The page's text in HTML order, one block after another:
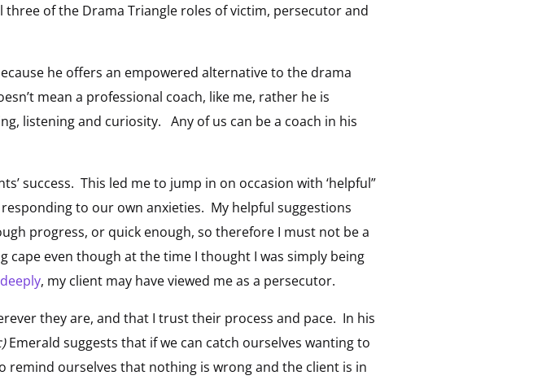
of the Drama Triangle roles of victim, persecutor and
he offers an empowered alternative to the drama
mean a professional coach, like me, rather he is
listening and curiosity. Any of us can be a coach in his
success. This led me to jump in on occasion with ‘helpful”
to our own anxieties. My helpful suggestions
progress, or quick enough, so therefore I must not be a
cape even though at the time I thought I was simply being
, my client may have viewed me as a persecutor.
they are, and that I trust their process and pace. In his
Emerald suggests that if we can catch ourselves wanting to
remind ourselves that nothing is wrong and the client is in